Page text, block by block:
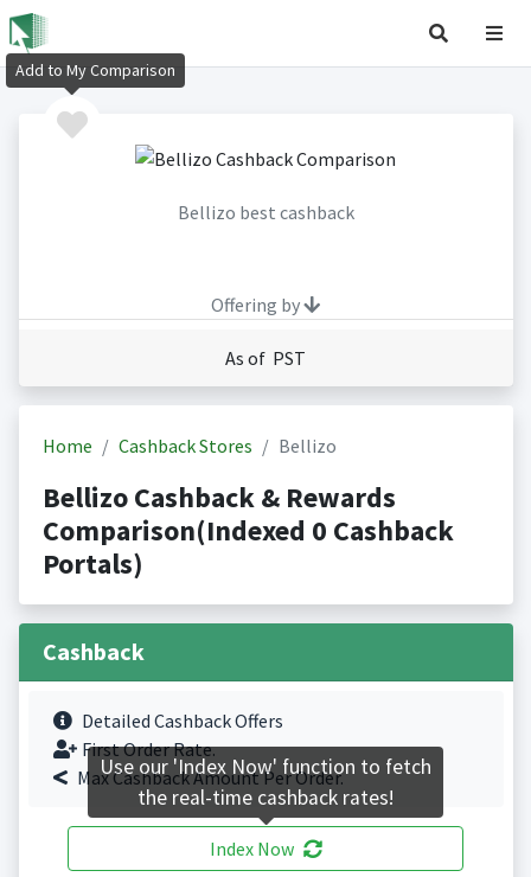
Bellizo best cashback
Offering by
As of PST
Home Cashback Stores Bellizo
Bellizo Cashback & Rewards
Comparison(Indexed 0 Cashback
Portals)
Cashback
Detailed Cashback Offers
First Order Rate.
Max Cashback Amount Per Order.
Index Now
Add to My Comparison
Use our 'Index Now' function to fetch
the real-time cashback rates!